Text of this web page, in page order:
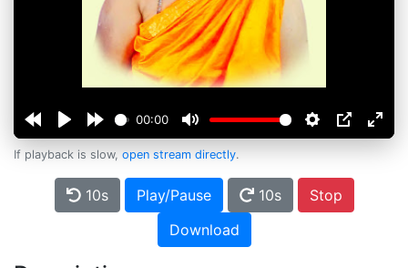
00:00
If playback is slow, open stream directly.
10s Play/Pause 10s
Stop
Download